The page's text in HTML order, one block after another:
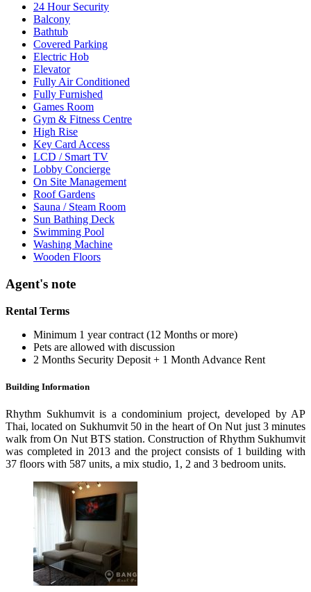
24 Hour Security
Balcony
Bathtub
Covered Parking
Electric Hob
Elevator
Fully Air Conditioned
Fully Furnished
Games Room
Gym & Fitness Centre
High Rise
Key Card Access
LCD / Smart TV
Lobby Concierge
On Site Management
Roof Gardens
Sauna / Steam Room
Sun Bathing Deck
Swimming Pool
Washing Machine
Wooden Floors
Agent's note
Rental Terms
Minimum 1 year contract (12 Months or more)
Pets are allowed with discussion
2 Months Security Deposit + 1 Month Advance Rent
Building Information
Rhythm Sukhumvit is a condominium project, developed by AP
Thai, located on Sukhumvit 50 in the heart of On Nut just 3 minutes
walk from On Nut BTS station. Construction of Rhythm Sukhumvit
was completed in 2013 and the project consists of 1 building with
37 floors with 587 units, a mix studio, 1, 2 and 3 bedroom units.